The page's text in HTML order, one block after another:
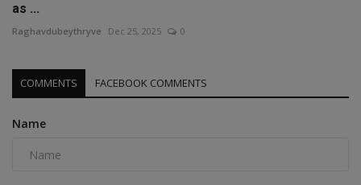
as ...
Raghavdubeythryve Dec 25, 2025 0
COMMENTS FACEBOOK COMMENTS
Name